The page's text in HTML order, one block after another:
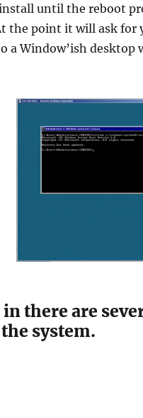
until the reboot
the point it will ask for
a Window’ish desktop
there are
system.